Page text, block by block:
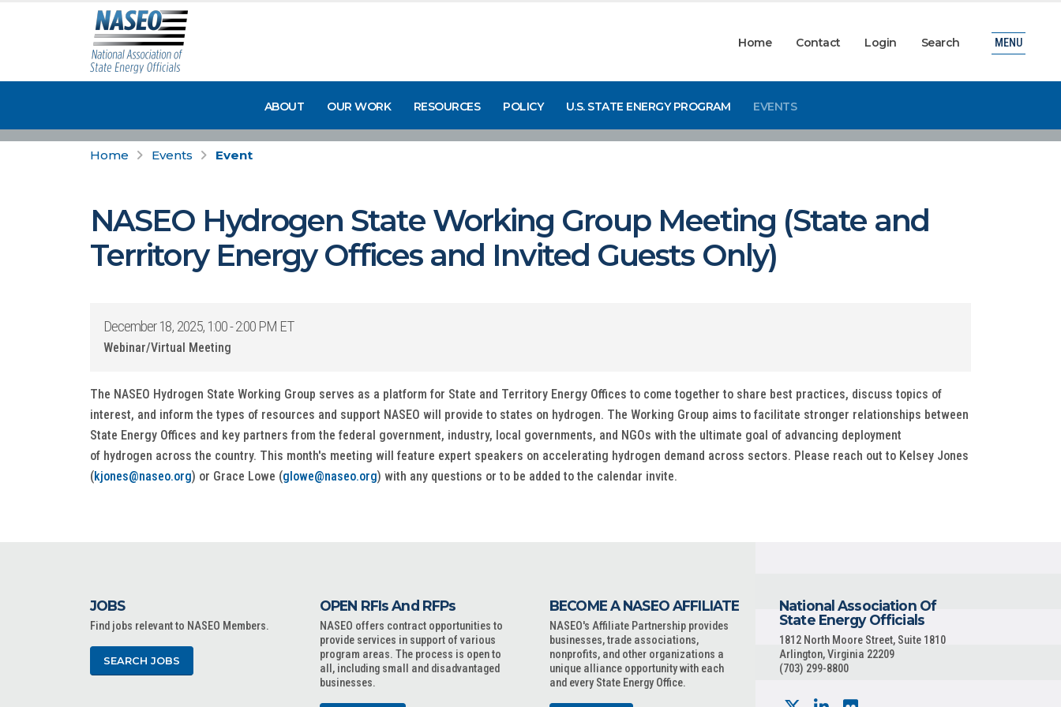
Home Contact Login Search
ABOUT OUR WORK RESOURCES POLICY U.S. STATE ENERGY PROGRAM EVENTS
MENU
Home Events Event
NASEO Hydrogen State Working Group Meeting (State and
Territory Energy Offices and Invited Guests Only)
December 18, 2025, 1:00 - 2:00 PM ET
Webinar/Virtual Meeting
The NASEO Hydrogen State Working Group serves as a platform for State and Territory Energy Offices to come together to share best practices, discuss topics of
interest, and inform the types of resources and support NASEO will provide to states on hydrogen. The Working Group aims to facilitate stronger relationships between
State Energy Offices and key partners from the federal government, industry, local governments, and NGOs with the ultimate goal of advancing deployment
of hydrogen across the country. This month's meeting will feature expert speakers on accelerating hydrogen demand across sectors. Please reach out to Kelsey Jones
(kjones@naseo.org) or Grace Lowe (glowe@naseo.org) with any questions or to be added to the calendar invite.
JOBS
Find jobs relevant to NASEO Members.
SEARCH JOBS
OPEN RFIs And RFPs
NASEO offers contract opportunities to
provide services in support of various
program areas. The process is open to
all, including small and disadvantaged
businesses.
BECOME A NASEO AFFILIATE
NASEO's Affiliate Partnership provides
businesses, trade associations,
nonprofits, and other organizations a
unique alliance opportunity with each
and every State Energy Office.
National Association Of
State Energy Officials
1812 North Moore Street, Suite 1810
Arlington, Virginia 22209
(703) 299-8800